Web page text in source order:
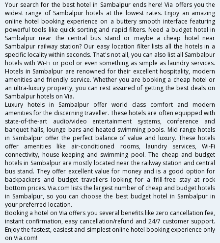
Your search for the best hotel in Sambalpur ends here! Via offers you the
widest range of Sambalpur hotels at the lowest rates. Enjoy an amazing
online hotel booking experience on a buttery smooth interface featuring
powerful tools like quick sorting and rapid filters. Need a budget hotel in
Sambalpur near the central bus stand or maybe a cheap hotel near
Sambalpur railway station? Our easy location filter lists all the hotels in a
specific locality within seconds. That's not all, you can also list all Sambalpur
hotels with Wi-Fi or pool or even something as simple as laundry services.
Hotels in Sambalpur are renowned for their excellent hospitality, modern
amenities and friendly service. Whether you are booking a cheap hotel or
an ultra-luxury property, you can rest assured of getting the best deals on
Sambalpur hotels on Via.
Luxury hotels in Sambalpur offer world class comfort and modern
amenities for the discerning traveller. These hotels are often equipped with
state-of-the-art audio/video entertainment systems, conference and
banquet halls, lounge bars and heated swimming pools. Mid range hotels
in Sambalpur offer the perfect balance of value and luxury. These hotels
offer amenities like air-conditioned rooms, laundry services, Wi-Fi
connectivity, house keeping and swimming pool. The cheap and budget
hotels in Sambalpur are mostly located near the railway station and central
bus stand. They offer excellent value for money and is a good option for
backpackers and budget travellers looking for a frill-free stay at rock
bottom prices. Via.com lists the largest number of cheap and budget hotels
in Sambalpur, so you can choose the best budget hotel in Sambalpur in
your preferred location.
Booking a hotel on Via offers you several benefits like zero cancellation fee,
instant confirmation, easy cancellation/refund and 24/7 customer support.
Enjoy the fastest, easiest and simplest online hotel booking experience only
on Via.com!